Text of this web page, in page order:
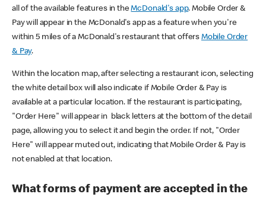
all of the available features in theMcDonald's app. Mobile Order &
Pay will appear in the McDonald's app as a feature when you're
within 5 miles of a McDonald's restaurant that offers Mobile Order
& Pay.
Within the location map, after selecting a restaurant icon, selecting
the white detail box will also indicate if Mobile Order & Pay is
available at a particular location. If the restaurant is participating,
"Order Here" will appear in black letters at the bottom of the detail
page, allowing you to select it and begin the order. If not, "Order
Here" will appear muted out, indicating that Mobile Order & Pay is
not enabled at that location.
What forms of payment are accepted in the